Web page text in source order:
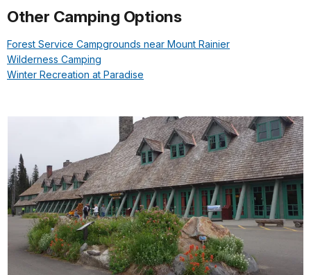
Other Camping Options
Forest Service Campgrounds near Mount Rainier
Wilderness Camping
Winter Recreation at Paradise